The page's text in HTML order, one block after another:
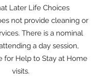
Later Life Choices
not provide cleaning or
There is a nominal
a day session,
for Help to Stay at Home
visits.